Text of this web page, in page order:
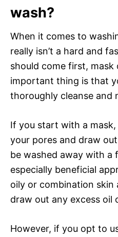
wash?
When it comes to
really isn’t a hard and
should come first,
important thing is that
thoroughly cleanse and
If you start with a
your pores and draw
be washed away with a
especially beneficial
oily or combination skin
draw out any excess oil
However, if you opt to